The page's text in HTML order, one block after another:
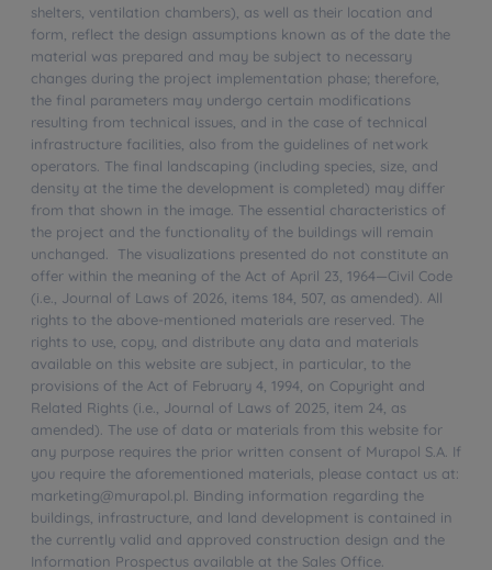
shelters, ventilation chambers), as well as their location and
form, reflect the design assumptions known as of the date the
material was prepared and may be subject to necessary
changes during the project implementation phase; therefore,
the final parameters may undergo certain modifications
resulting from technical issues, and in the case of technical
infrastructure facilities, also from the guidelines of network
operators. The final landscaping (including species, size, and
density at the time the development is completed) may differ
from that shown in the image. The essential characteristics of
the project and the functionality of the buildings will remain
unchanged. The visualizations presented do not constitute an
offer within the meaning of the Act of April 23, 1964—Civil Code
(i.e., Journal of Laws of 2026, items 184, 507, as amended). All
rights to the above-mentioned materials are reserved. The
rights to use, copy, and distribute any data and materials
available on this website are subject, in particular, to the
provisions of the Act of February 4, 1994, on Copyright and
Related Rights (i.e., Journal of Laws of 2025, item 24, as
amended). The use of data or materials from this website for
any purpose requires the prior written consent of Murapol S.A. If
you require the aforementioned materials, please contact us at:
marketing@murapol.pl. Binding information regarding the
buildings, infrastructure, and land development is contained in
the currently valid and approved construction design and the
Information Prospectus available at the Sales Office.